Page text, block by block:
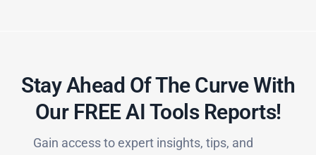
Stay Ahead Of The Curve With
Our FREE AI Tools Reports!​
Gain access to expert insights, tips, and